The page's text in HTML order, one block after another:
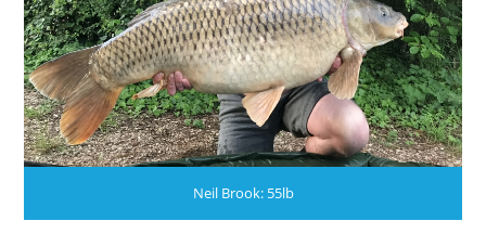
Neil Brook: 55lb